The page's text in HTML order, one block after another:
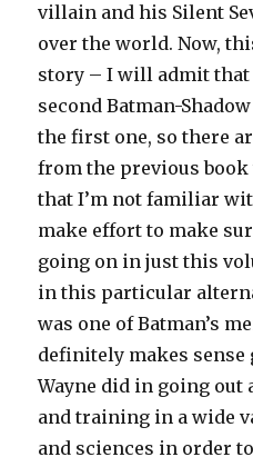
villain and his Silent
over the world. Now,
story – I will admit
second Batman-
the first one, so there
from the previous
that I’m not familiar
make effort to make
going on in just this
in this particular
was one of Batman’s
definitely makes sense
Wayne did in going out
and training in a wide
and sciences in order